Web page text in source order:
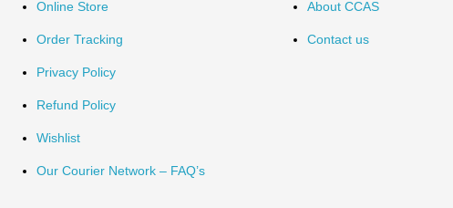
Online Store
Order Tracking
Privacy Policy
Refund Policy
Wishlist
Our Courier Network – FAQ’s
About CCAS
Contact us